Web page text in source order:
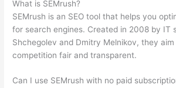
What is SEMrush?
SEMrush is an SEO tool that helps you
for search engines. Created in 2008 by IT
Shchegolev and Dmitry Melnikov, they
competition fair and transparent.
Can I use SEMrush with no paid